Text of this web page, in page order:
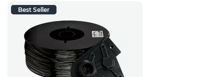
Best Seller